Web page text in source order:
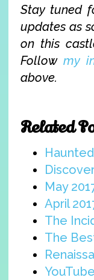
Stay tuned
updates as
on this
Followmy
above.
Related
May
April
The
The